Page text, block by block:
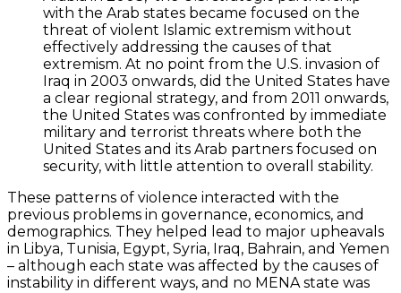
with the Arab states became focused on the
threat of violent Islamic extremism without
effectively addressing the causes of that
extremism. At no point from the U.S. invasion of
Iraq in 2003 onwards, did the United States have
a clear regional strategy, and from 2011 onwards,
the United States was confronted by immediate
military and terrorist threats where both the
United States and its Arab partners focused on
security, with little attention to overall stability.
These patterns of violence interacted with the
previous problems in governance, economics, and
demographics. They helped lead to major upheavals
in Libya, Tunisia, Egypt, Syria, Iraq, Bahrain, and Yemen
– although each state was affected by the causes of
instability in different ways, and no MENA state was